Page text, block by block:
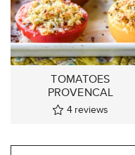
TOMATOES
PROVENCAL
4 reviews